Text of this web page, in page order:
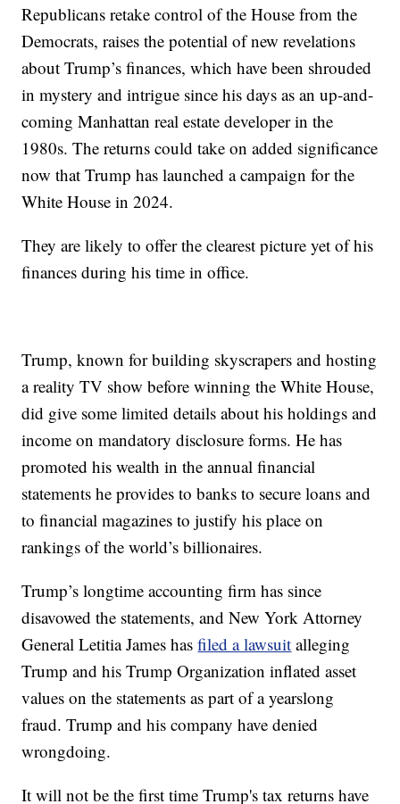
Republicans retake control of the House from the
Democrats, raises the potential of new revelations
about Trump’s finances, which have been shrouded
in mystery and intrigue since his days as an up-and-
coming Manhattan real estate developer in the
1980s. The returns could take on added significance
now that Trump has launched a campaign for the
White House in 2024.
They are likely to offer the clearest picture yet of his
finances during his time in office.
Trump, known for building skyscrapers and hosting
a reality TV show before winning the White House,
did give some limited details about his holdings and
income on mandatory disclosure forms. He has
promoted his wealth in the annual financial
statements he provides to banks to secure loans and
to financial magazines to justify his place on
rankings of the world’s billionaires.
Trump’s longtime accounting firm has since
disavowed the statements, and New York Attorney
General Letitia James hasfiled a lawsuit alleging
Trump and his Trump Organization inflated asset
values on the statements as part of a yearslong
fraud. Trump and his company have denied
wrongdoing.
It will not be the first time Trump's tax returns have